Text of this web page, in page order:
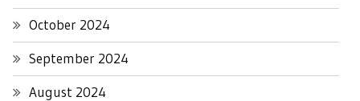
October 2024
September 2024
August 2024